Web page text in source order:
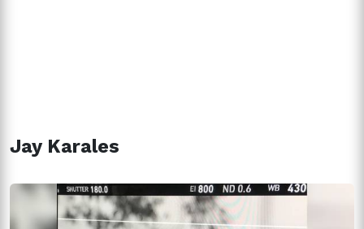
Jay Karales